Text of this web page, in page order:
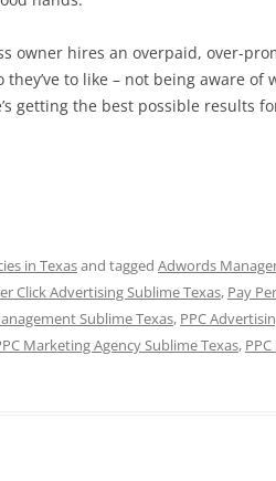
owner hires an overpaid, over-
to like – not being aware of
getting the best possible results
in Texasand tagged Adwords
Click Advertising Sublime Texas, Pay
Sublime Texas, PPC
Marketing Agency Sublime Texas,